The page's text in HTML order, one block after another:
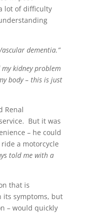
lot of difficulty
dementia.”
my kidney problem
body – this is just
Renal
But it was
– he could
a motorcycle
told me with a
that is
its symptoms, but
– would quickly